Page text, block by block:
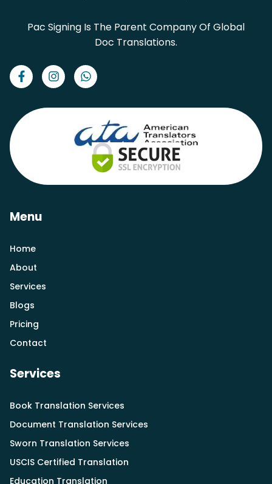
Pac Signing Is The Parent Company Of Global
Doc Translations.
Menu
Home
About
Services
Blogs
Pricing
Contact
Services
Book Translation Services
Document Translation Services
Sworn Translation Services
USCIS Certified Translation
Education Translation